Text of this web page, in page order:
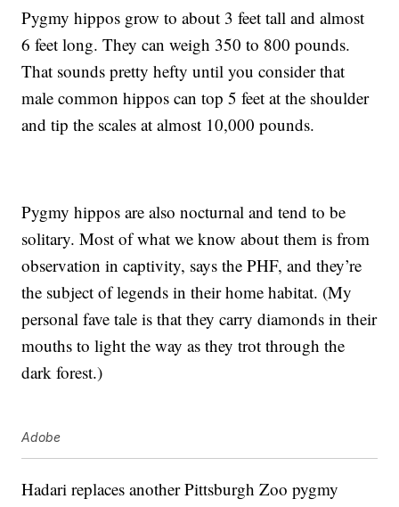
Pygmy hippos grow to about 3 feet tall and almost
6 feet long. They can weigh 350 to 800 pounds.
That sounds pretty hefty until you consider that
male common hippos can top 5 feet at the shoulder
and tip the scales at almost 10,000 pounds.
Pygmy hippos are also nocturnal and tend to be
solitary. Most of what we know about them is from
observation in captivity, says the PHF, and they’re
the subject of legends in their home habitat. (My
personal fave tale is that they carry diamonds in their
mouths to light the way as they trot through the
dark forest.)
Adobe
Hadari replaces another Pittsburgh Zoo pygmy